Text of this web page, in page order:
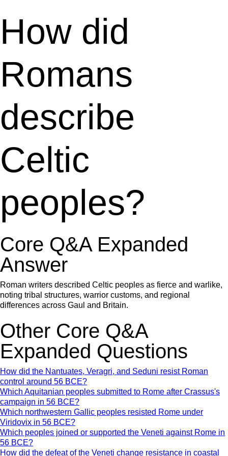
How did
Romans
describe
Celtic
peoples?
Core Q&A Expanded
Answer
Roman writers described Celtic peoples as fierce and warlike,
noting tribal structures, warrior customs, and regional
differences across Gaul and Britain.
Other Core Q&A
Expanded Questions
How did the Nantuates, Veragri, and Seduni resist Roman
control around 56 BCE?
Which Aquitanian peoples submitted to Rome after Crassus's
campaign in 56 BCE?
Which northwestern Gallic peoples resisted Rome under
Viridovix in 56 BCE?
Which peoples joined or supported the Veneti against Rome in
56 BCE?
How did the defeat of the Veneti change resistance in coastal